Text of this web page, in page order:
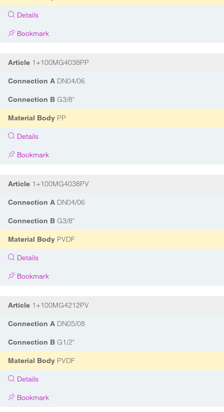
Details
Bookmark
Article 1+100MG4038PP
Connection A DN04/06
Connection B G3/8"
Material Body PP
Details
Bookmark
Article 1+100MG4038PV
Connection A DN04/06
Connection B G3/8"
Material Body PVDF
Details
Bookmark
Article 1+100MG4212PV
Connection A DN05/08
Connection B G1/2"
Material Body PVDF
Details
Bookmark